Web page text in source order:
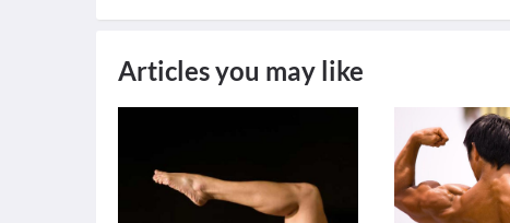
Articles you may like